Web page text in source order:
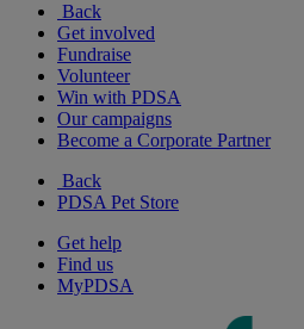
Back
Get involved
Fundraise
Volunteer
Win with PDSA
Our campaigns
Become a Corporate Partner
Back
PDSA Pet Store
Get help
Find us
MyPDSA